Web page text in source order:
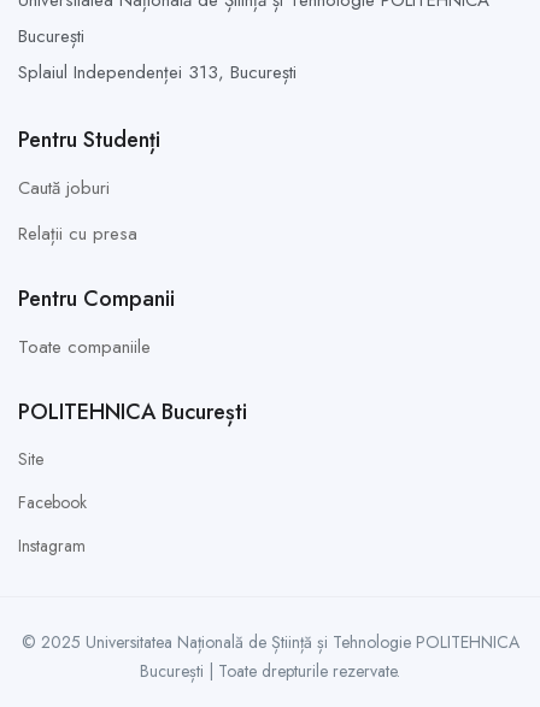
București
Splaiul Independenței 313, București
Pentru Studenți
Caută joburi
Relații cu presa
Pentru Companii
Toate companiile
POLITEHNICA București
Site
Facebook
Instagram
© 2025 Universitatea Națională de Știință și Tehnologie POLITEHNICA
București | Toate drepturile rezervate.